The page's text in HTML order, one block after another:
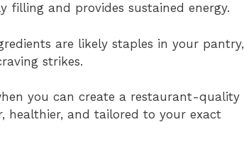
filling and provides sustained energy.
are likely staples in your pantry,
strikes.
you can create a restaurant-quality
healthier, and tailored to your exact